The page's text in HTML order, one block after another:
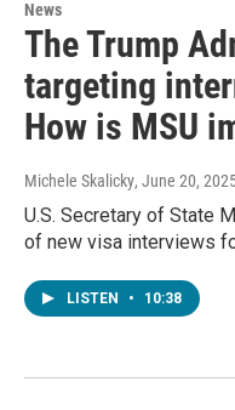
News
The Trump
targeting
How is MSU
Michele Skalicky, June 20,
U.S. Secretary of State
of new visa interviews
LISTEN • 10:38